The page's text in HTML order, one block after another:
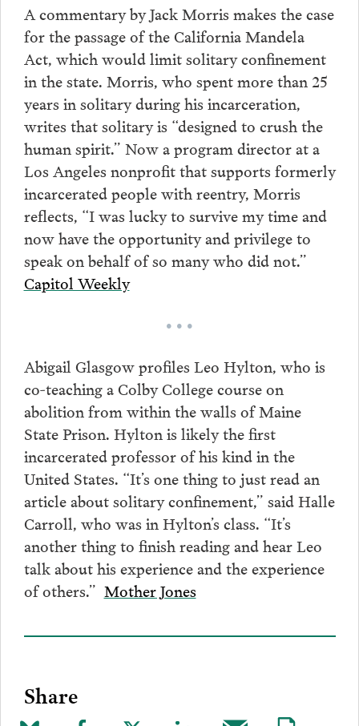
A commentary by Jack Morris makes the case
for the passage of the California Mandela
Act, which would limit solitary confinement
in the state. Morris, who spent more than 25
years in solitary during his incarceration,
writes that solitary is “designed to crush the
human spirit.” Now a program director at a
Los Angeles nonprofit that supports formerly
incarcerated people with reentry, Morris
reflects, “I was lucky to survive my time and
now have the opportunity and privilege to
speak on behalf of so many who did not.”
Capitol Weekly
• • •
Abigail Glasgow profiles Leo Hylton, who is
co-teaching a Colby College course on
abolition from within the walls of Maine
State Prison. Hylton is likely the first
incarcerated professor of his kind in the
United States. “It’s one thing to just read an
article about solitary confinement,” said Halle
Carroll, who was in Hylton’s class. “It’s
another thing to finish reading and hear Leo
talk about his experience and the experience
of others.” Mother Jones
Share